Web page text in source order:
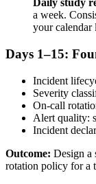
Daily study
a week.
your calendar
Days 1–15:
Incident
Severity
On-call
Alert quality:
Incident
Outcome: Design a
rotation policy for a